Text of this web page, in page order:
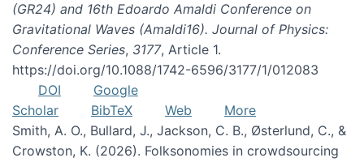
(GR24) and 16th Edoardo Amaldi Conference on
Gravitational Waves (Amaldi16). Journal of Physics:
Conference Series, 3177, Article 1.
https://doi.org/10.1088/1742-6596/3177/1/012083
DOI
Google
Scholar
BibTeX Web
More
Smith, A. O., Bullard, J., Jackson, C. B., Østerlund, C., &
Crowston, K. (2026). Folksonomies in crowdsourcing